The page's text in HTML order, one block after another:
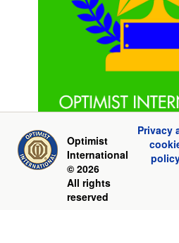
Optimist
International
© 2026
All rights
reserved
Privacy